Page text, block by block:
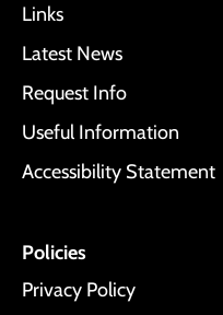
Links
Latest News
Request Info
Useful Information
Accessibility Statement
Policies
Privacy Policy